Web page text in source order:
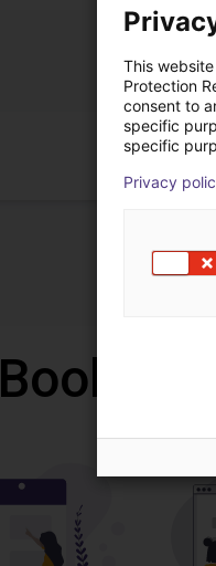
Book a
This
Protection
consent to
specific
specific
Privacy